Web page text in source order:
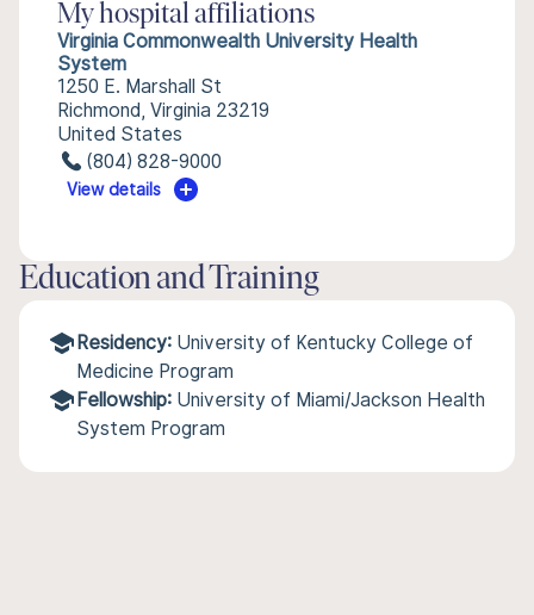
My hospital affiliations
Virginia Commonwealth University Health
System
1250 E. Marshall St
Richmond, Virginia 23219
United States
(804) 828-9000
View details
Education and Training
Residency: University of Kentucky College of
Medicine Program
Fellowship: University of Miami/Jackson Health
System Program